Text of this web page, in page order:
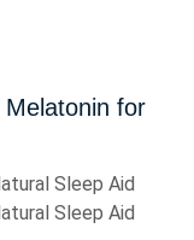
for
Sleep Aid
Sleep Aid